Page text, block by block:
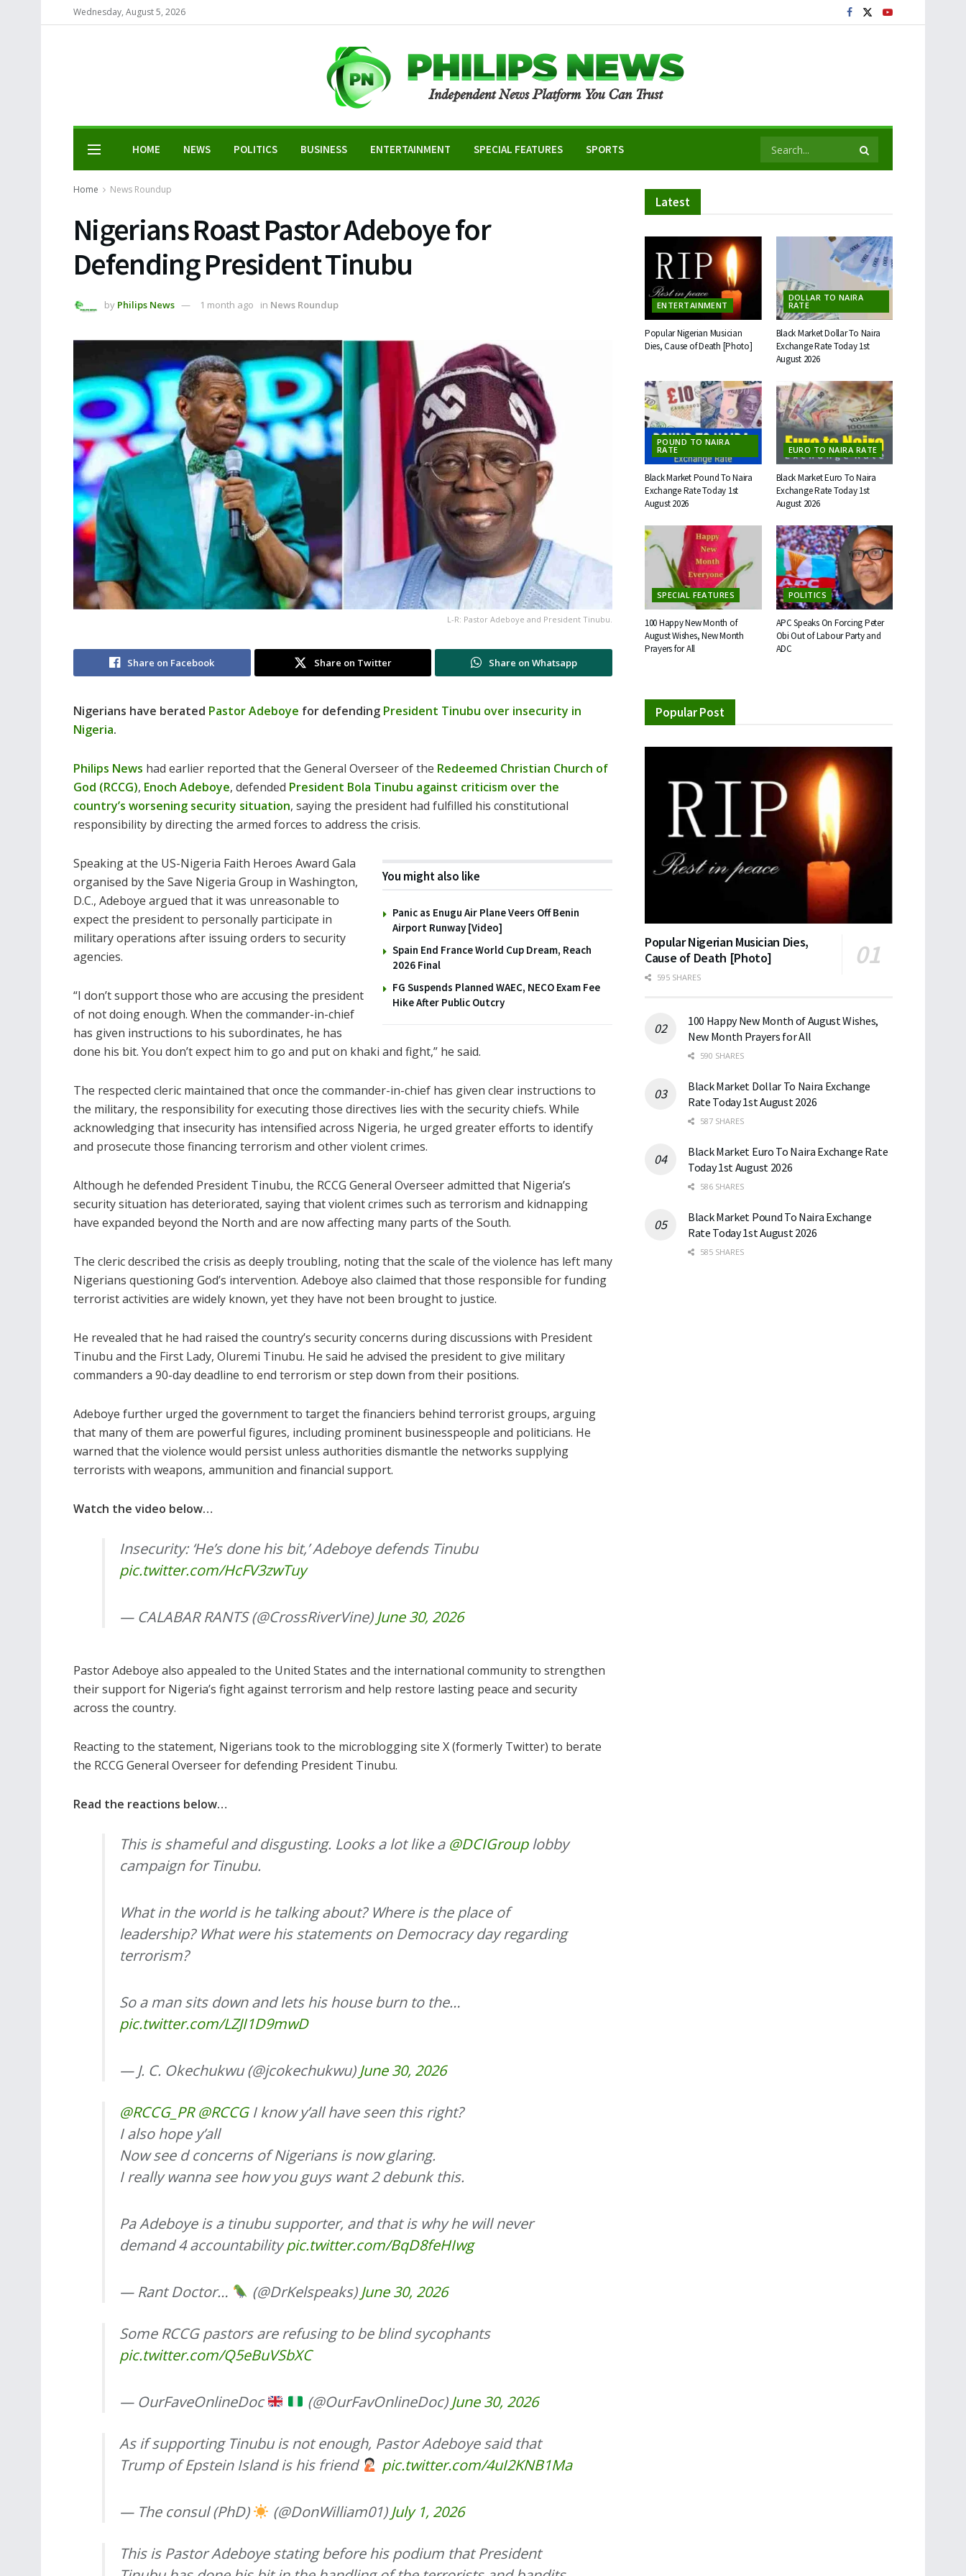
Wednesday, August 5, 2026
HOME NEWS POLITICS BUSINESS ENTERTAINMENT SPECIAL FEATURES SPORTS
Home News Roundup
Nigerians Roast Pastor Adeboye for
Defending President Tinubu
by Philips News 1 month ago in News Roundup
L-R: Pastor Adeboye and President Tinubu.
Share on Facebook Share on Twitter Share on Whatsapp
Nigerians have berated Pastor Adeboye for defending President Tinubu over insecurity in
Nigeria.
Philips News had earlier reported that the General Overseer of the Redeemed Christian Church of
God (RCCG), Enoch Adeboye, defended President Bola Tinubu against criticism over the
country’s worsening security situation, saying the president had fulfilled his constitutional
responsibility by directing the armed forces to address the crisis.
You might also like
Panic as Enugu Air Plane Veers Off Benin
Airport Runway [Video]
Spain End France World Cup Dream, Reach
2026 Final
FG Suspends Planned WAEC, NECO Exam Fee
Hike After Public Outcry
Speaking at the US-Nigeria Faith Heroes Award Gala
organised by the Save Nigeria Group in Washington,
D.C., Adeboye argued that it was unreasonable to
expect the president to personally participate in
military operations after issuing orders to security
agencies.
“I don’t support those who are accusing the president
of not doing enough. When the commander-in-chief
has given instructions to his subordinates, he has
done his bit. You don’t expect him to go and put on khaki and fight,” he said.
The respected cleric maintained that once the commander-in-chief has given clear instructions to
the military, the responsibility for executing those directives lies with the security chiefs. While
acknowledging that insecurity has intensified across Nigeria, he urged greater efforts to identify
and prosecute those financing terrorism and other violent crimes.
Although he defended President Tinubu, the RCCG General Overseer admitted that Nigeria’s
security situation has deteriorated, saying that violent crimes such as terrorism and kidnapping
have expanded beyond the North and are now affecting many parts of the South.
The cleric described the crisis as deeply troubling, noting that the scale of the violence has left many
Nigerians questioning God’s intervention. Adeboye also claimed that those responsible for funding
terrorist activities are widely known, yet they have not been brought to justice.
He revealed that he had raised the country’s security concerns during discussions with President
Tinubu and the First Lady, Oluremi Tinubu. He said he advised the president to give military
commanders a 90-day deadline to end terrorism or step down from their positions.
Adeboye further urged the government to target the financiers behind terrorist groups, arguing
that many of them are powerful figures, including prominent businesspeople and politicians. He
warned that the violence would persist unless authorities dismantle the networks supplying
terrorists with weapons, ammunition and financial support.
Watch the video below…
Insecurity: ‘He’s done his bit,’ Adeboye defends Tinubu
pic.twitter.com/HcFV3zwTuy
— CALABAR RANTS (@CrossRiverVine) June 30, 2026
Pastor Adeboye also appealed to the United States and the international community to strengthen
their support for Nigeria’s fight against terrorism and help restore lasting peace and security
across the country.
Reacting to the statement, Nigerians took to the microblogging site X (formerly Twitter) to berate
the RCCG General Overseer for defending President Tinubu.
Read the reactions below…
This is shameful and disgusting. Looks a lot like a @DCIGrouplobby
campaign for Tinubu.
What in the world is he talking about? Where is the place of
leadership? What were his statements on Democracy day regarding
terrorism?
So a man sits down and lets his house burn to the…
pic.twitter.com/LZJI1D9mwD
— J. C. Okechukwu (@jcokechukwu) June 30, 2026
@RCCG_PR @RCCGI know y’all have seen this right?
I also hope y’all
Now see d concerns of Nigerians is now glaring.
I really wanna see how you guys want 2 debunk this.
Pa Adeboye is a tinubu supporter, and that is why he will never
demand 4 accountabilitypic.twitter.com/BqD8feHIwg
— Rant Doctor… (@DrKelspeaks) June 30, 2026
Some RCCG pastors are refusing to be blind sycophants
pic.twitter.com/Q5eBuVSbXC
— OurFaveOnlineDoc (@OurFavOnlineDoc) June 30, 2026
As if supporting Tinubu is not enough, Pastor Adeboye said that
Trump of Epstein Island is his friend
pic.twitter.com/4uI2KNB1Ma
— The consul (PhD) (@DonWilliam01) July 1, 2026
This is Pastor Adeboye stating before his podium that President
Latest
ENTERTAINMENT
Popular Nigerian Musician
Dies, Cause of Death [Photo]
DOLLAR TO NAIRA
RATE
Black Market Dollar To Naira
Exchange Rate Today 1st
August 2026
POUND TO NAIRA
RATE
Black Market Pound To Naira
Exchange Rate Today 1st
August 2026
EURO TO NAIRA RATE
Black Market Euro To Naira
Exchange Rate Today 1st
August 2026
SPECIAL FEATURES
100 Happy New Month of
August Wishes, New Month
Prayers for All
POLITICS
APC Speaks On Forcing Peter
Obi Out of Labour Party and
ADC
Popular Post
Popular Nigerian Musician Dies,
Cause of Death [Photo]
595 SHARES
100 Happy New Month of August Wishes,
New Month Prayers for All
590 SHARES
Black Market Dollar To Naira Exchange
Rate Today 1st August 2026
587 SHARES
Black Market Euro To Naira Exchange Rate
Today 1st August 2026
586 SHARES
Black Market Pound To Naira Exchange
Rate Today 1st August 2026
585 SHARES